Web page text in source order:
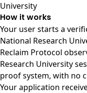
University
How it works
Your user starts a
National Research
Reclaim Protocol
Research University
proof system, with no
Your application